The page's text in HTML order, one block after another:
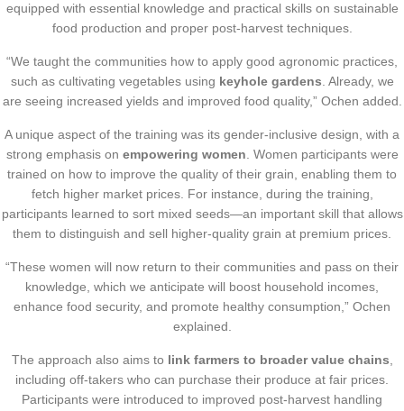
equipped with essential knowledge and practical skills on sustainable
food production and proper post-harvest techniques.
“We taught the communities how to apply good agronomic practices,
such as cultivating vegetables using keyhole gardens . Already, we
are seeing increased yields and improved food quality,” Ochen added.
A unique aspect of the training was its gender-inclusive design, with a
strong emphasis on empowering women . Women participants were
trained on how to improve the quality of their grain, enabling them to
fetch higher market prices. For instance, during the training,
participants learned to sort mixed seeds—an important skill that allows
them to distinguish and sell higher-quality grain at premium prices.
“These women will now return to their communities and pass on their
knowledge, which we anticipate will boost household incomes,
enhance food security, and promote healthy consumption,” Ochen
explained.
The approach also aims to link farmers to broader value chains
including off-takers who can purchase their produce at fair prices.
Participants were introduced to improved post-harvest handling